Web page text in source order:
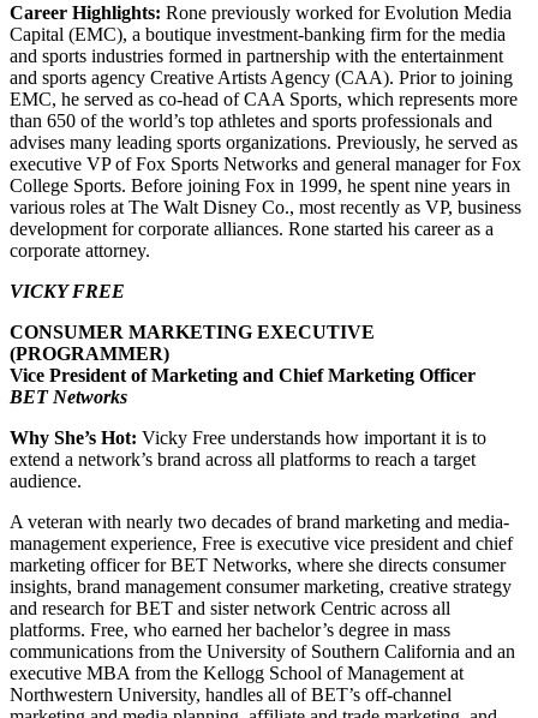
Career Highlights: Rone previously worked for Evolution Media
Capital (EMC), a boutique investment-banking firm for the media
and sports industries formed in partnership with the entertainment
and sports agency Creative Artists Agency (CAA). Prior to joining
EMC, he served as co-head of CAA Sports, which represents more
than 650 of the world’s top athletes and sports professionals and
advises many leading sports organizations. Previously, he served as
executive VP of Fox Sports Networks and general manager for Fox
College Sports. Before joining Fox in 1999, he spent nine years in
various roles at The Walt Disney Co., most recently as VP, business
development for corporate alliances. Rone started his career as a
corporate attorney.
VICKY FREE
CONSUMER MARKETING EXECUTIVE
(PROGRAMMER)
Vice President of Marketing and Chief Marketing Officer
BET Networks
Why She’s Hot: Vicky Free understands how important it is to
extend a network’s brand across all platforms to reach a target
audience.
A veteran with nearly two decades of brand marketing and media-
management experience, Free is executive vice president and chief
marketing officer for BET Networks, where she directs consumer
insights, brand management consumer marketing, creative strategy
and research for BET and sister network Centric across all
platforms. Free, who earned her bachelor’s degree in mass
communications from the University of Southern California and an
executive MBA from the Kellogg School of Management at
Northwestern University, handles all of BET’s off-channel